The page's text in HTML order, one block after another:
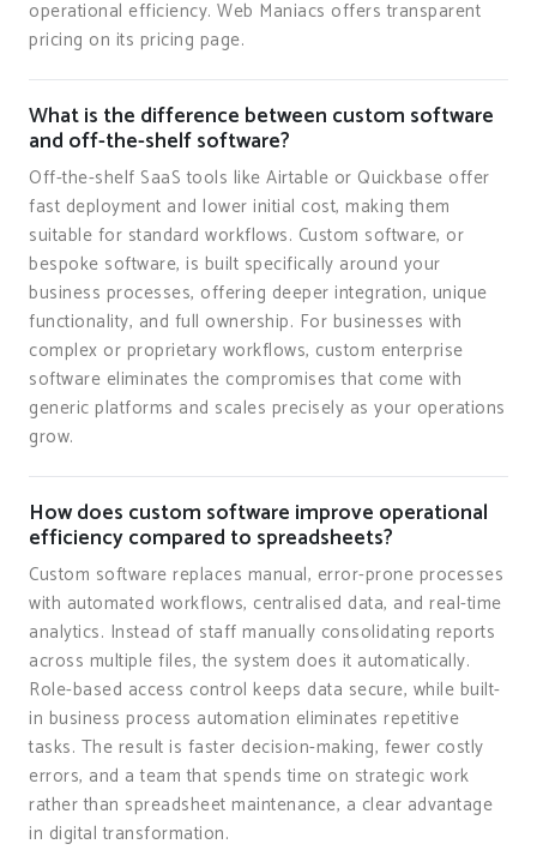
operational efficiency. Web Maniacs offers transparent
pricing on its pricing page.
What is the difference between custom software
and off-the-shelf software?
Off-the-shelf SaaS tools like Airtable or Quickbase offer
fast deployment and lower initial cost, making them
suitable for standard workflows. Custom software, or
bespoke software, is built specifically around your
business processes, offering deeper integration, unique
functionality, and full ownership. For businesses with
complex or proprietary workflows, custom enterprise
software eliminates the compromises that come with
generic platforms and scales precisely as your operations
grow.
How does custom software improve operational
efficiency compared to spreadsheets?
Custom software replaces manual, error-prone processes
with automated workflows, centralised data, and real-time
analytics. Instead of staff manually consolidating reports
across multiple files, the system does it automatically.
Role-based access control keeps data secure, while built-
in business process automation eliminates repetitive
tasks. The result is faster decision-making, fewer costly
errors, and a team that spends time on strategic work
rather than spreadsheet maintenance, a clear advantage
in digital transformation.